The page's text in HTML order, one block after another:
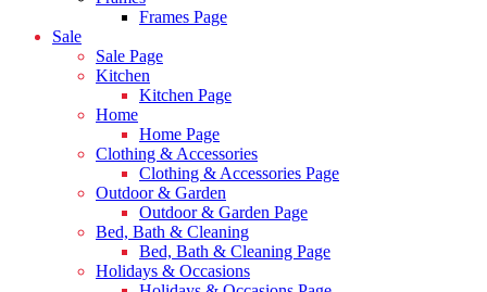
Frames Page
Sale
Sale Page
Kitchen
Kitchen Page
Home
Home Page
Clothing & Accessories
Clothing & Accessories Page
Outdoor & Garden
Outdoor & Garden Page
Bed, Bath & Cleaning
Bed, Bath & Cleaning Page
Holidays & Occasions